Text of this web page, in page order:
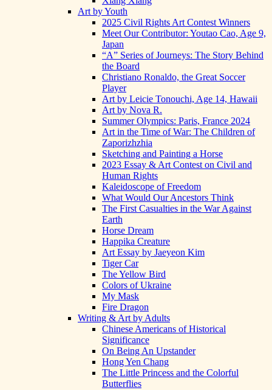
Art by Youth
2025 Civil Rights Art Contest Winners
Meet Our Contributor: Youtao Cao, Age 9,
Japan
“A” Series of Journeys: The Story Behind
the Board
Christiano Ronaldo, the Great Soccer
Player
Art by Leicie Tonouchi, Age 14, Hawaii
Art by Nova R.
Summer Olympics: Paris, France 2024
Art in the Time of War: The Children of
Zaporizhzhia
Sketching and Painting a Horse
2023 Essay & Art Contest on Civil and
Human Rights
Kaleidoscope of Freedom
What Would Our Ancestors Think
The First Casualties in the War Against
Earth
Horse Dream
Happika Creature
Art Essay by Jaeyeon Kim
Tiger Car
The Yellow Bird
Colors of Ukraine
My Mask
Fire Dragon
Writing & Art by Adults
Chinese Americans of Historical
Significance
On Being An Upstander
Hong Yen Chang
The Little Princess and the Colorful
Butterflies